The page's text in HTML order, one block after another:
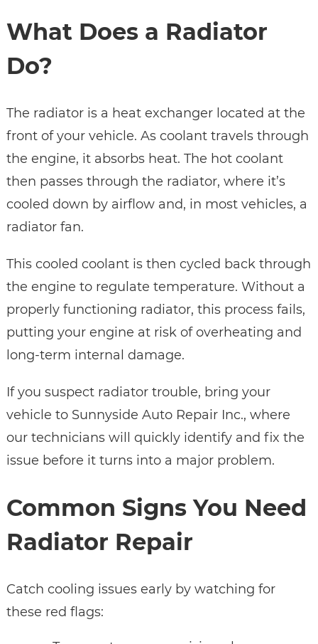
What Does a Radiator
Do?
The radiator is a heat exchanger located at the
front of your vehicle. As coolant travels through
the engine, it absorbs heat. The hot coolant
then passes through the radiator, where it’s
cooled down by airflow and, in most vehicles, a
radiator fan.
This cooled coolant is then cycled back through
the engine to regulate temperature. Without a
properly functioning radiator, this process fails,
putting your engine at risk of overheating and
long-term internal damage.
If you suspect radiator trouble, bring your
vehicle to Sunnyside Auto Repair Inc., where
our technicians will quickly identify and fix the
issue before it turns into a major problem.
Common Signs You Need
Radiator Repair
Catch cooling issues early by watching for
these red flags: